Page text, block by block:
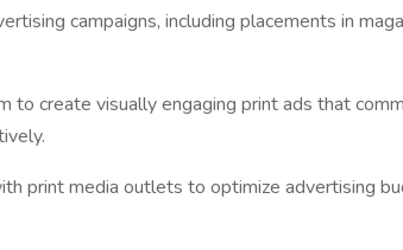
campaigns, including placements in
to create visually engaging print ads that
print media outlets to optimize advertising